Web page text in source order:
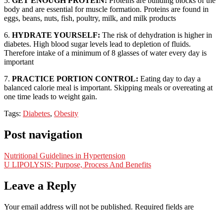
body and are essential for muscle formation. Proteins are found in
eggs, beans, nuts, fish, poultry, milk, and milk products
6. HYDRATE YOURSELF: The risk of dehydration is higher in
diabetes. High blood sugar levels lead to depletion of fluids.
Therefore intake of a minimum of 8 glasses of water every day is
important
7. PRACTICE PORTION CONTROL: Eating day to day a
balanced calorie meal is important. Skipping meals or overeating at
one time leads to weight gain.
Tags: Diabetes, Obesity
Post navigation
Nutritional Guidelines in Hypertension
U LIPOLYSIS: Purpose, Process And Benefits
Leave a Reply
Your email address will not be published. Required fields are